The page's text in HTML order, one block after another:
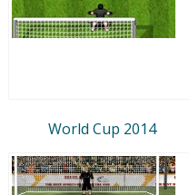
World Cup 2014